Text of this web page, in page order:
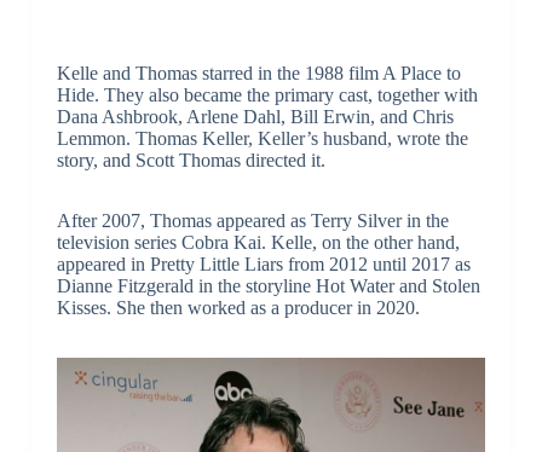
Kelle and Thomas starred in the 1988 film A Place to
Hide. They also became the primary cast, together with
Dana Ashbrook, Arlene Dahl, Bill Erwin, and Chris
Lemmon. Thomas Keller, Keller’s husband, wrote the
story, and Scott Thomas directed it.
After 2007, Thomas appeared as Terry Silver in the
television series Cobra Kai. Kelle, on the other hand,
appeared in Pretty Little Liars from 2012 until 2017 as
Dianne Fitzgerald in the storyline Hot Water and Stolen
Kisses. She then worked as a producer in 2020.